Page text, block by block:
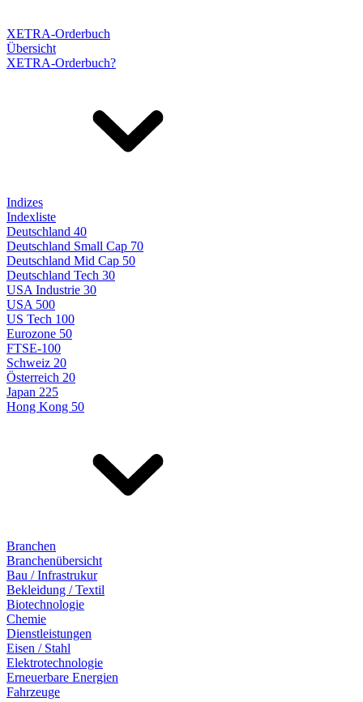
XETRA-Orderbuch
Übersicht
XETRA-Orderbuch?
Indizes
Indexliste
Deutschland 40
Deutschland Small Cap 70
Deutschland Mid Cap 50
Deutschland Tech 30
USA Industrie 30
USA 500
US Tech 100
Eurozone 50
FTSE-100
Schweiz 20
Österreich 20
Japan 225
Hong Kong 50
Branchen
Branchenübersicht
Bau / Infrastrukur
Bekleidung / Textil
Biotechnologie
Chemie
Dienstleistungen
Eisen / Stahl
Elektrotechnologie
Erneuerbare Energien
Fahrzeuge